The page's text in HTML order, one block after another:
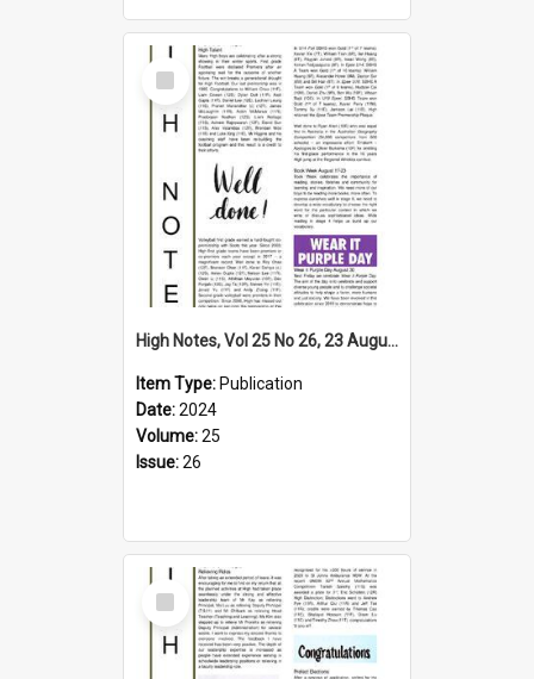
Select
Item
High Notes, Vol 25 No 26, 23 August 2024
Item Type: Publication
Date:2024
Volume:25
Issue:26
Select
Item